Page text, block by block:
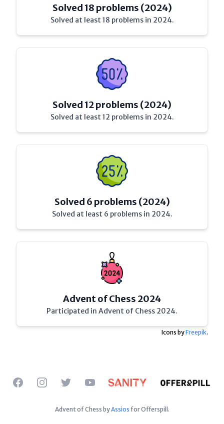
Solved 18 problems (2024)
Solved at least 18 problems in 2024.
Solved 12 problems (2024)
Solved at least 12 problems in 2024.
Solved 6 problems (2024)
Solved at least 6 problems in 2024.
Advent of Chess 2024
Participated in Advent of Chess 2024.
Icons byFreepik.
FacebookInstagramTwitterYouTube
Advent of Chess byAssios for Offerspill.